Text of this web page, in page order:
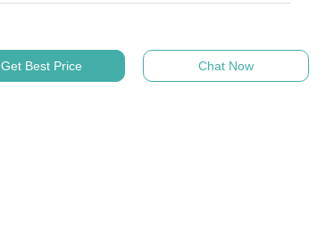
Get Best Price Chat Now